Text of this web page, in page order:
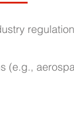
(e.g.,